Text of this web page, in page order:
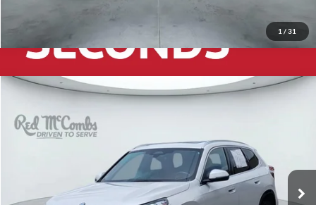
1 / 31
BMW X1xDrive28i
Red McCombs Drive Away Motors — CENTRAL
Stock:H2559Model:25XB
Ext. Int.
$38,941